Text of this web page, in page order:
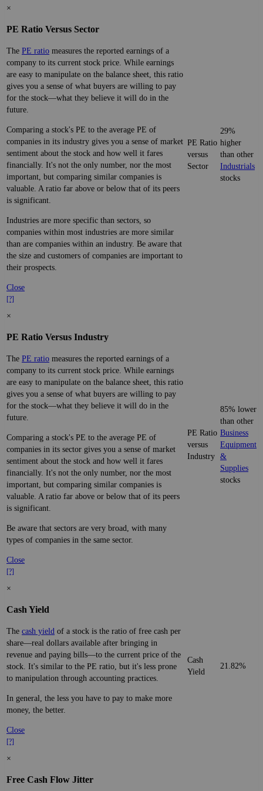
×
PE Ratio Versus Sector
The PE ratio measures the reported earnings of a
company to its current stock price. While earnings
are easy to manipulate on the balance sheet, this ratio
gives you a sense of what buyers are willing to pay
for the stock—what they believe it will do in the
future.
Comparing a stock's PE to the average PE of
companies in its industry gives you a sense of market
sentiment about the stock and how well it fares
financially. It's not the only number, nor the most
important, but comparing similar companies is
valuable. A ratio far above or below that of its peers
is significant.
Industries are more specific than sectors, so
companies within most industries are more similar
than are companies within an industry. Be aware that
the size and customers of companies are important to
their prospects.
Close
[?]
PE Ratio
versus
Sector
29%
higher
than other
Industrials
stocks
×
PE Ratio Versus Industry
The PE ratio measures the reported earnings of a
company to its current stock price. While earnings
are easy to manipulate on the balance sheet, this ratio
gives you a sense of what buyers are willing to pay
for the stock—what they believe it will do in the
future.
Comparing a stock's PE to the average PE of
companies in its sector gives you a sense of market
sentiment about the stock and how well it fares
financially. It's not the only number, nor the most
important, but comparing similar companies is
valuable. A ratio far above or below that of its peers
is significant.
Be aware that sectors are very broad, with many
types of companies in the same sector.
Close
[?]
PE Ratio
versus
Industry
85% lower
than other
Business
Equipment
&
Supplies
stocks
×
Cash Yield
The cash yield of a stock is the ratio of free cash per
share—real dollars available after bringing in
revenue and paying bills—to the current price of the
stock. It's similar to the PE ratio, but it's less prone
to manipulation through accounting practices.
In general, the less you have to pay to make more
money, the better.
Close
[?]
Cash
Yield
21.82%
×
Free Cash Flow Jitter